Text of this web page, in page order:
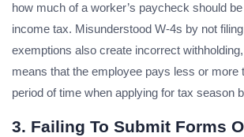
how much of a worker’s paycheck should
income tax. Misunderstood W-4s by not
exemptions also create incorrect
means that the employee pays less or more
period of time when applying for tax season
3. Failing To Submit Forms